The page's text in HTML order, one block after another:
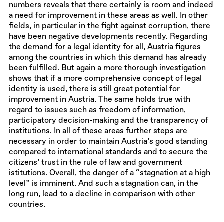
numbers reveals that there certainly is room and indeed
a need for improvement in these areas as well. In other
fields, in particular in the fight against corruption, there
have been negative developments recently. Regarding
the demand for a legal identity for all, Austria figures
among the countries in which this demand has already
been fulfilled. But again a more thorough investigation
shows that if a more comprehensive concept of legal
identity is used, there is still great potential for
improvement in Austria. The same holds true with
regard to issues such as freedom of information,
participatory decision-making and the transparency of
institutions. In all of these areas further steps are
necessary in order to maintain Austria’s good standing
compared to international standards and to secure the
citizens’ trust in the rule of law and government
istitutions. Overall, the danger of a “stagnation at a high
level” is imminent. And such a stagnation can, in the
long run, lead to a decline in comparison with other
countries.